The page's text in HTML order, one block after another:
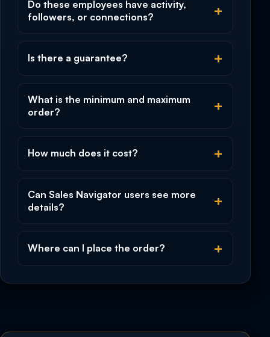
Do these employees have activity,
followers, or connections?
Is there a guarantee?
What is the minimum and maximum
order?
How much does it cost?
Can Sales Navigator users see more
details?
Where can I place the order?